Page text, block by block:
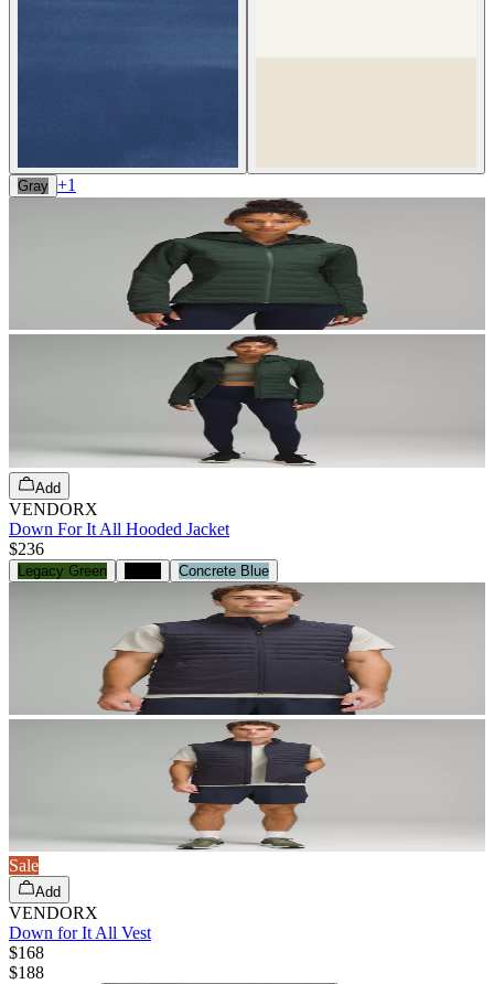
Gray +1
Add
VENDORX
Down For It All Hooded Jacket
$236
Legacy Green Concrete Blue
Sale
Add
VENDORX
Down for It All Vest
$168
$188